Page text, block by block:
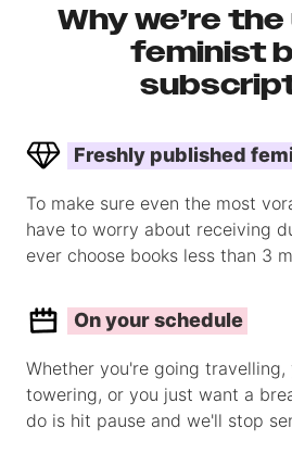
Why we’re
feminist
Freshly published
To make sure even the most
have to worry about receiving
ever choose books less than 3
On your schedule
Whether you're going travelling,
towering, or you just want a
do is hit pause and we'll stop